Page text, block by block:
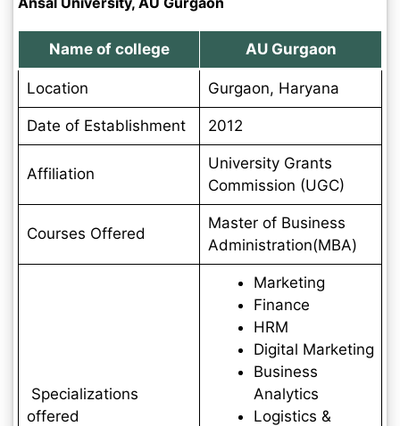
Name of college AU Gurgaon
Location Gurgaon, Haryana
Date of Establishment 2012
Affiliation
University Grants
Commission (UGC)
Courses Offered
Master of Business
Administration(MBA)
Specializations
offered
Marketing
Finance
HRM
Digital Marketing
Business
Analytics
Logistics &